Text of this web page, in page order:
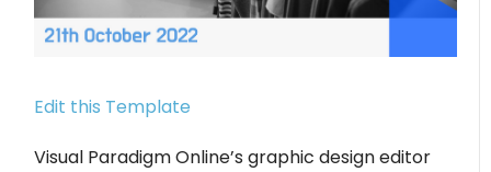
Edit this Template
Visual Paradigm Online’s graphic design editor